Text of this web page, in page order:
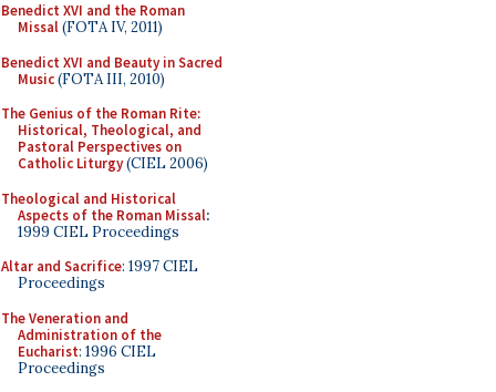
Benedict XVI and the Roman
Missal(FOTA IV, 2011)
Benedict XVI and Beauty in Sacred
Music(FOTA III, 2010)
The Genius of the Roman Rite:
Historical, Theological, and
Pastoral Perspectives on
Catholic Liturgy(CIEL 2006)
Theological and Historical
Aspects of the Roman Missal:
1999 CIEL Proceedings
Altar and Sacrifice: 1997 CIEL
Proceedings
The Veneration and
Administration of the
Eucharist: 1996 CIEL
Proceedings